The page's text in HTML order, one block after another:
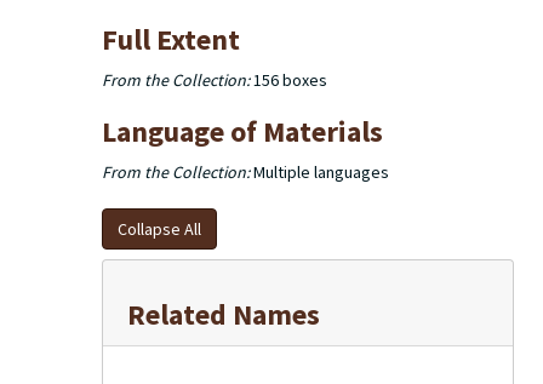
Full Extent
From the Collection:156 boxes
Language of Materials
From the Collection:Multiple languages
Collapse All
Related Names